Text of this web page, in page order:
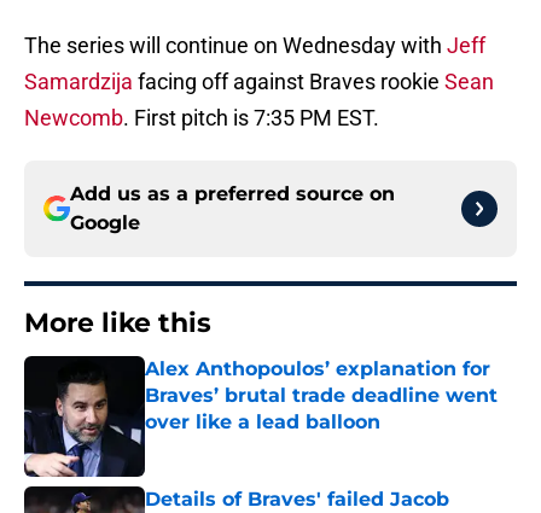
The series will continue on Wednesday with Jeff
Samardzija facing off against Braves rookie Sean
Newcomb. First pitch is 7:35 PM EST.
Add us as a preferred source on
Google
More like this
Alex Anthopoulos’ explanation for
Braves’ brutal trade deadline went
over like a lead balloon
Published by on Invalid Date
Details of Braves' failed Jacob